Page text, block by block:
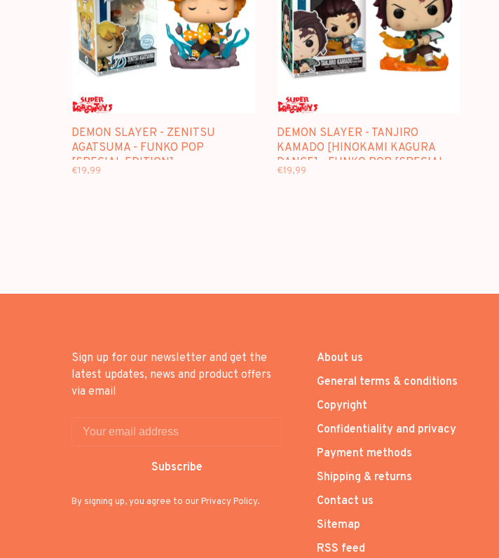
DEMON SLAYER - ZENITSU
AGATSUMA - FUNKO POP
[SPECIAL EDITION]
€19,99
DEMON SLAYER - TANJIRO
KAMADO [HINOKAMI KAGURA
DANCE] - FUNKO POP [SPECIAL
EDITION]
€19,99
Sign up for our newsletter and get the
latest updates, news and product offers
via email
Subscribe
By signing up, you agree to our Privacy Policy.
About us
General terms & conditions
Copyright
Confidentiality and privacy
Payment methods
Shipping & returns
Contact us
Sitemap
RSS feed